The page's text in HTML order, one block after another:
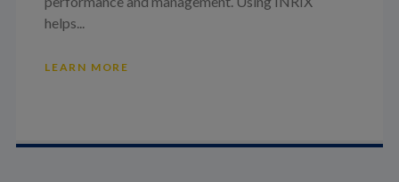
helps...
LEARN MORE